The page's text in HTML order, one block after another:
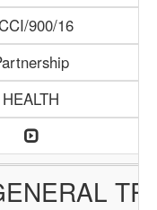
900/16
HEALTH